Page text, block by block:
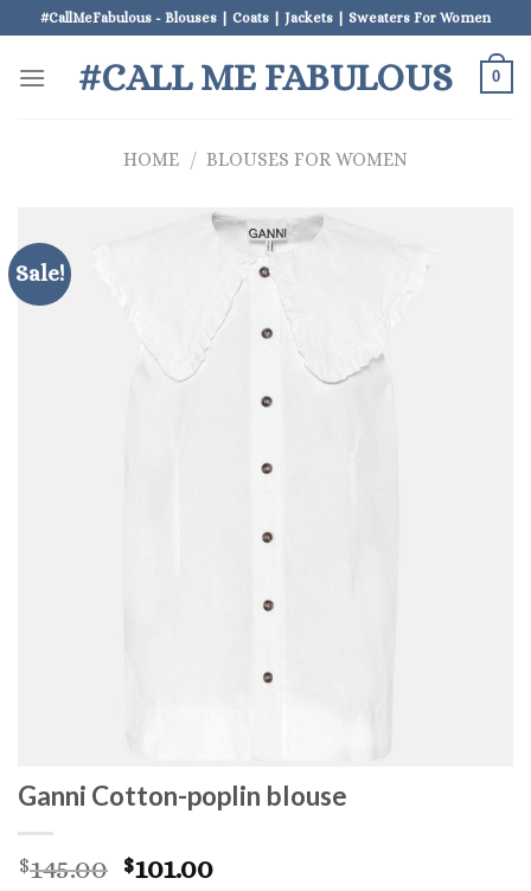
to
content
#CallMeFabulous - Blouses | Coats | Jackets | Sweaters For Women
#CALL ME FABULOUS 0
HOME / BLOUSES FOR WOMEN
Sale!
Ganni Cotton-poplin blouse
$145.00 Original
$101.00Current